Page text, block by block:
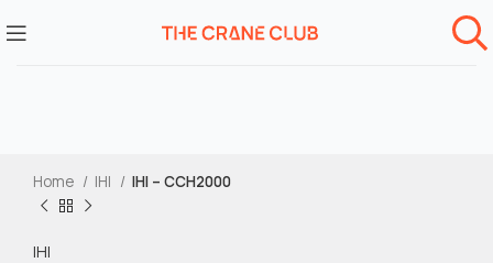
Home IHI IHI – CCH2000
IHI